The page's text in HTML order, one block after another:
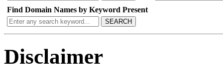
Find Domain Names by Keyword Present
SEARCH
Disclaimer